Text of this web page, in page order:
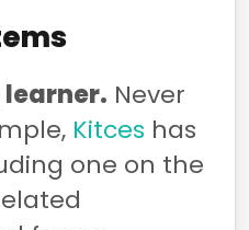
learner. Never
Kitces has
one on the